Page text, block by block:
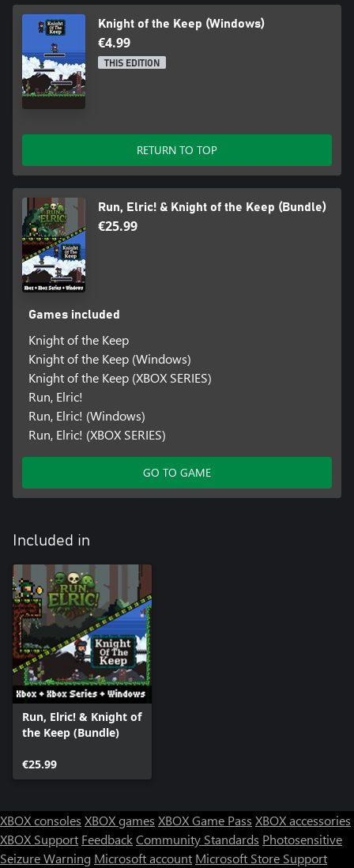
Knight of the Keep (Windows)
€4.99
THIS EDITION
RETURN TO TOP
Run, Elric! & Knight of the Keep (Bundle)
€25.99
Games included
Knight of the Keep
Knight of the Keep (Windows)
Knight of the Keep (XBOX SERIES)
Run, Elric!
Run, Elric! (Windows)
Run, Elric! (XBOX SERIES)
GO TO GAME
Included in
Run, Elric! & Knight of
the Keep (Bundle)
€25.99
XBOX consoles XBOX games XBOX Game Pass XBOX accessories
XBOX Support FeedbackCommunity Standards Photosensitive
Seizure Warning Microsoft account Microsoft Store Support